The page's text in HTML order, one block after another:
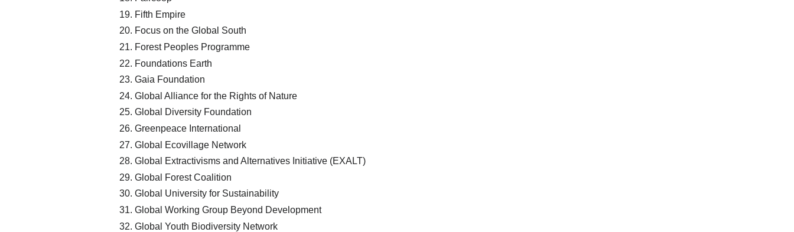
Fifth Empire
Focus on the Global South
Forest Peoples Programme
Foundations Earth
Gaia Foundation
Global Alliance for the Rights of Nature
Global Diversity Foundation
Greenpeace International
Global Ecovillage Network
Global Extractivisms and Alternatives Initiative (EXALT)
Global Forest Coalition
Global University for Sustainability
Global Working Group Beyond Development
Global Youth Biodiversity Network